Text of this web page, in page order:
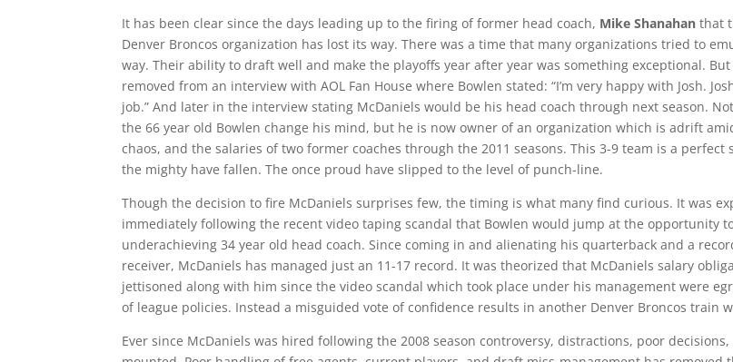
It has been clear since the days leading up to the firing of former head coach, Mike Shanahan that
Denver Broncos organization has lost its way. There was a time that many organizations tried to
way. Their ability to draft well and make the playoffs year after year was something exceptional. But
removed from an interview with AOL Fan House where Bowlen stated: “I’m very happy with Josh.
job.” And later in the interview stating McDaniels would be his head coach through next season.
the 66 year old Bowlen change his mind, but he is now owner of an organization which is adrift
chaos, and the salaries of two former coaches through the 2011 seasons. This 3-9 team is a perfect
the mighty have fallen. The once proud have slipped to the level of punch-line.
Though the decision to fire McDaniels surprises few, the timing is what many find curious. It was
immediately following the recent video taping scandal that Bowlen would jump at the opportunity
underachieving 34 year old head coach. Since coming in and alienating his quarterback and a
receiver, McDaniels has managed just an 11-17 record. It was theorized that McDaniels salary
jettisoned along with him since the video scandal which took place under his management were
of league policies. Instead a misguided vote of confidence results in another Denver Broncos train
Ever since McDaniels was hired following the 2008 season controversy, distractions, poor decisions,